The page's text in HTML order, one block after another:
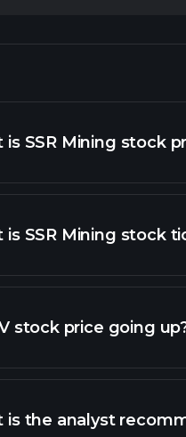
is SSR Mining stock
chart
is SSR Mining stock
stock price going
is the analyst